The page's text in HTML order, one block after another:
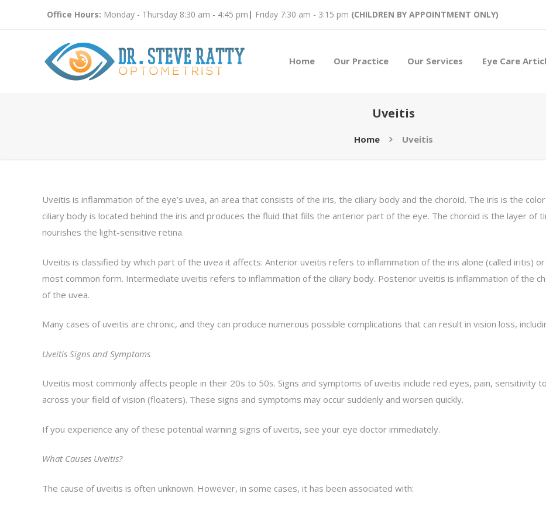
Office Hours: Monday - Thursday 8:30 am - 4:45 pm | Friday 7:30 am - 3:15 pm (CHILDREN BY APPOINTMENT ONLY)
Home Our Practice Our Services Eye Care
Uveitis
Home Uveitis
Uveitis is inflammation of the eye’s uvea, an area that consists of the iris, the ciliary body and the choroid. The iris is the
ciliary body is located behind the iris and produces the fluid that fills the anterior part of the eye. The choroid is the layer of
nourishes the light-sensitive retina.
Uveitis is classified by which part of the uvea it affects: Anterior uveitis refers to inflammation of the iris alone (called iritis)
most common form. Intermediate uveitis refers to inflammation of the ciliary body. Posterior uveitis is inflammation of the
of the uvea.
Many cases of uveitis are chronic, and they can produce numerous possible complications that can result in vision loss,
Uveitis Signs and Symptoms
Uveitis most commonly affects people in their 20s to 50s. Signs and symptoms of uveitis include red eyes, pain, sensitivity
across your field of vision (floaters). These signs and symptoms may occur suddenly and worsen quickly.
If you experience any of these potential warning signs of uveitis, see your eye doctor immediately.
What Causes Uveitis?
The cause of uveitis is often unknown. However, in some cases, it has been associated with: